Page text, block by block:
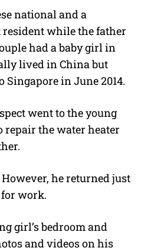
national and a
while the father
had a baby girl in
lived in China but
in June 2014.
went to the young
repair the water heater
he returned just
for work.
girl’s bedroom and
and videos on his